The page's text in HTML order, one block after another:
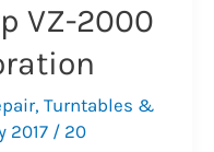
VZ-2000
, Turntables &
2017 / 20